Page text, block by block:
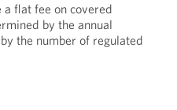
flat fee on covered
by the annual
the number of regulated